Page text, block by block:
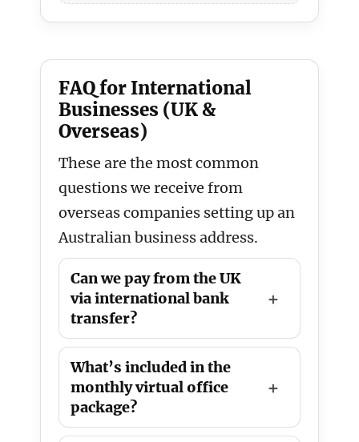
FAQ for International
Businesses (UK &
Overseas)
These are the most common
questions we receive from
overseas companies setting up an
Australian business address.
Can we pay from the UK
via international bank
transfer?
What’s included in the
monthly virtual office
package?